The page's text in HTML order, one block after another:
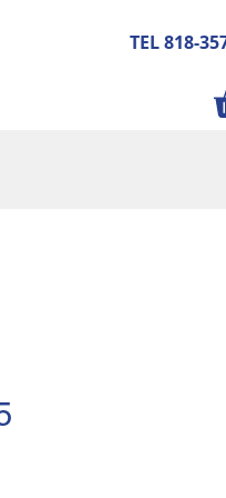
TEL 818-